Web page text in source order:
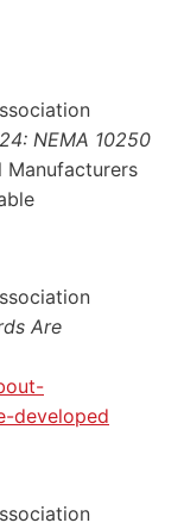
NEMA 10250
Manufacturers
Are
developed